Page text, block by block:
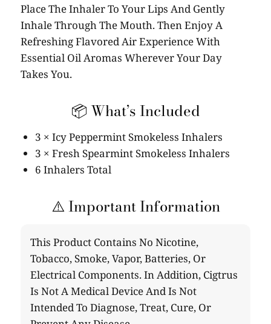
Place The Inhaler To Your Lips And Gently
Inhale Through The Mouth. Then Enjoy A
Refreshing Flavored Air Experience With
Essential Oil Aromas Wherever Your Day
Takes You.
📦 What’s Included
3 × Icy Peppermint Smokeless Inhalers
3 × Fresh Spearmint Smokeless Inhalers
6 Inhalers Total
⚠️ Important Information
This Product Contains No Nicotine,
Tobacco, Smoke, Vapor, Batteries, Or
Electrical Components. In Addition, Cigtrus
Is Not A Medical Device And Is Not
Intended To Diagnose, Treat, Cure, Or